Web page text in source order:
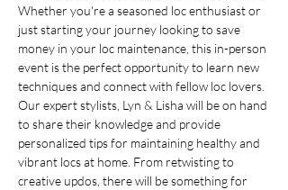
Whether you're a seasoned loc enthusiast or
just starting your journey looking to save
money in your loc maintenance, this in-person
event is the perfect opportunity to learn new
techniques and connect with fellow loc lovers.
Our expert stylists, Lyn & Lisha will be on hand
to share their knowledge and provide
personalized tips for maintaining healthy and
vibrant locs at home. From retwisting to
creative updos, there will be something for